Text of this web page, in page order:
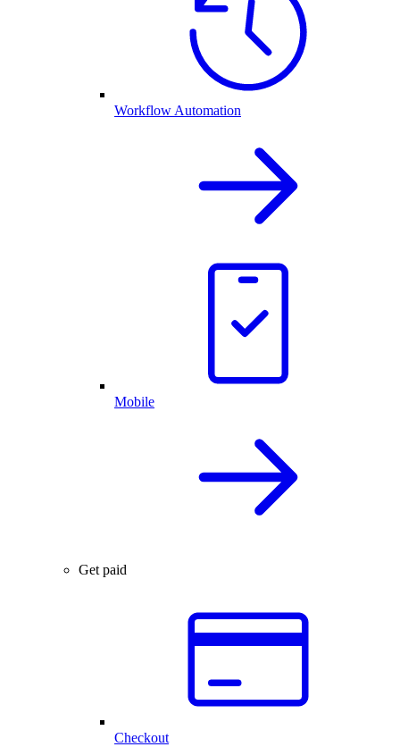
Workflow Automation
Mobile
Get paid
Checkout